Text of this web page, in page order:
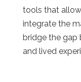
tools that
integrate the
bridge the gap
and lived